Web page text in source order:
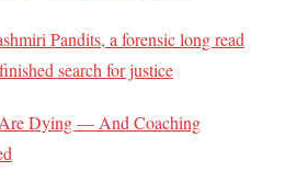
Pandits, a forensic long read
search for justice
Dying — And Coaching